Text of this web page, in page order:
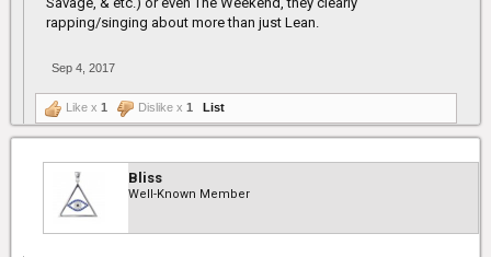
rapping/singing about more than just Lean.
Sep 4, 2017
Like x 1 Dislike x 1 List
Bliss
Well-Known Member